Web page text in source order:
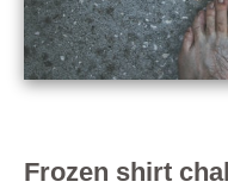
Frozen shirt